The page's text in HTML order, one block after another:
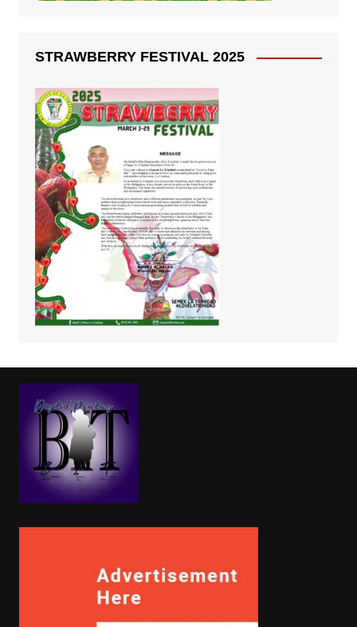
STRAWBERRY FESTIVAL 2025